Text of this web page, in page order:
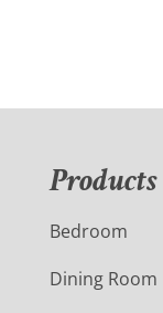
Products
Bedroom
Dining Room